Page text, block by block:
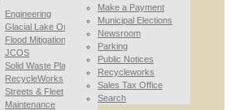
Engineering
Glacial Lake Outburst
Flood Mitigation
JCOS
Solid Waste Planning
RecycleWorks
Streets & Fleet
Maintenance
Make a Payment
Municipal Elections
Newsroom
Parking
Public Notices
Recycleworks
Sales Tax Office
Search